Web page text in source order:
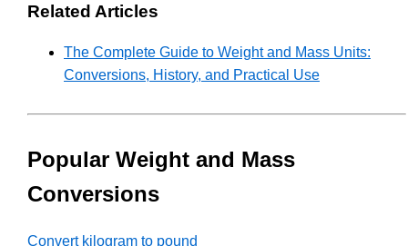
Related Articles
The Complete Guide to Weight and Mass Units:
Conversions, History, and Practical Use
Popular Weight and Mass
Conversions
Convert kilogram to pound